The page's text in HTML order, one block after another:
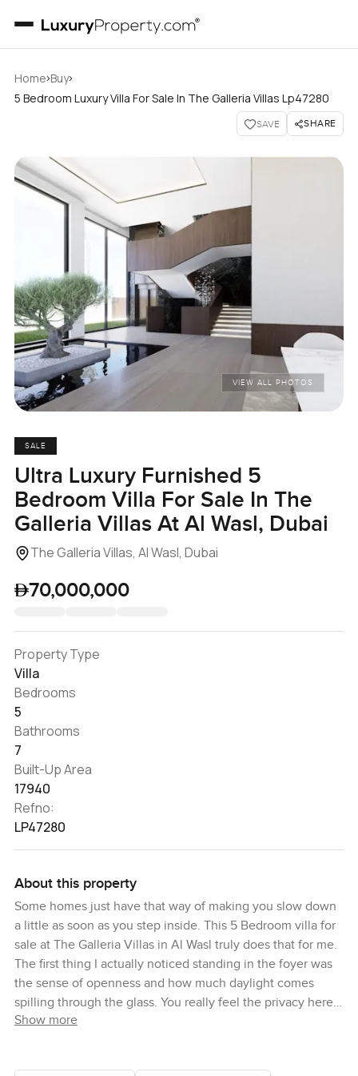
Home›Buy›
5 Bedroom Luxury Villa For Sale In The Galleria Villas Lp47280
SAVE SHARE
VIEW ALL PHOTOS
SALE
Ultra Luxury Furnished 5
Bedroom Villa For Sale In The
Galleria Villas At Al Wasl, Dubai
The Galleria Villas, Al Wasl, Dubai
70,000,000
Property Type
Villa
Bedrooms
5
Bathrooms
7
Built-Up Area
17940
Refno:
LP47280
About this property
Some homes just have that way of making you slow down
a little as soon as you step inside. This 5 Bedroom villa for
sale at The Galleria Villas in Al Wasl truly does that for me.
The first thing I actually noticed standing in the foyer was
the sense of openness and how much daylight comes
spilling through the glass. You really feel the privacy here
too. Nothing crowded at all. And if you like your moments
Show more